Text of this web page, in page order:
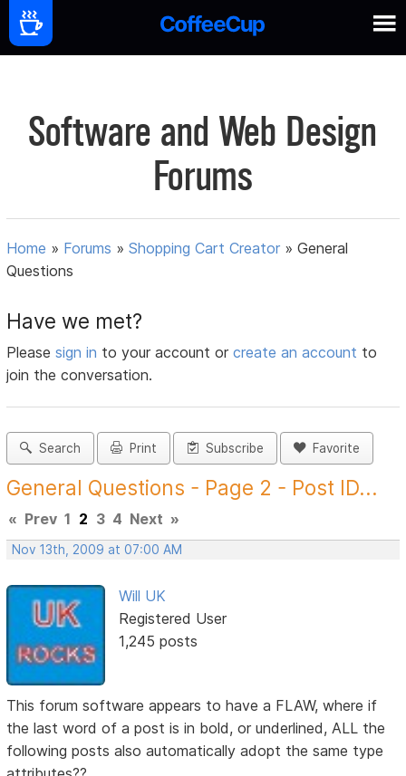
Software and Web Design
Forums
Home » Forums »Shopping Cart Creator »General
Questions
Have we met?
Pleasesign in to your account orcreate an account to
join the conversation.
Search Print Subscribe Favorite
General Questions - Page 2 - Post ID...
« Prev 1 2 3 4 Next »
Nov 13th, 2009 at 07:00 AM
Will UK
Registered User
1,245 posts
This forum software appears to have a FLAW, where if
the last word of a post is in bold, or underlined, ALL the
following posts also automatically adopt the same type